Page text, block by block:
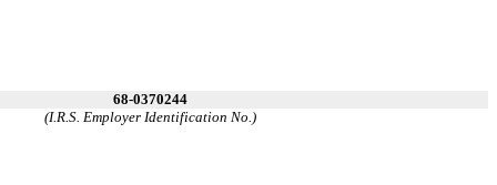
68-0370244
(I.R.S. Employer Identification No.)